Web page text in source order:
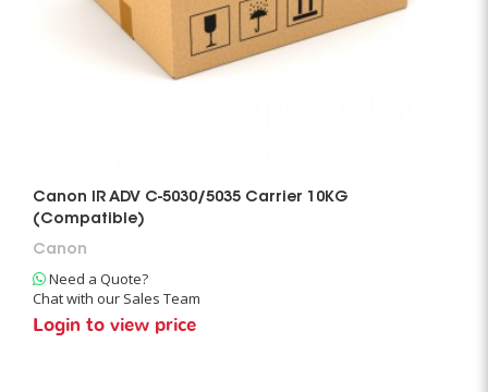
Canon IR ADV C-5030/5035 Carrier 10KG
(Compatible)
Canon
Need a Quote?
Chat with our Sales Team
Login to view price